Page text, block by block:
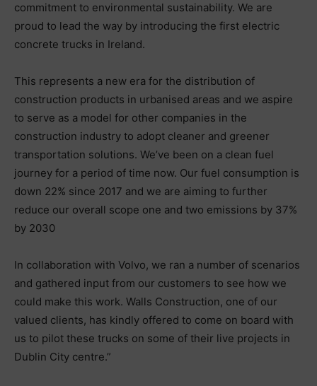
commitment to environmental sustainability. We are
proud to lead the way by introducing the first electric
concrete trucks in Ireland.
This represents a new era for the distribution of
construction products in urbanised areas and we aspire
to serve as a model for other companies in the
construction industry to adopt cleaner and greener
transportation solutions. We’ve been on a clean fuel
journey for a period of time now. Our fuel consumption is
down 22% since 2017 and we are aiming to further
reduce our overall scope one and two emissions by 37%
by 2030
In collaboration with Volvo, we ran a number of scenarios
and gathered input from our customers to see how we
could make this work. Walls Construction, one of our
valued clients, has kindly offered to come on board with
us to pilot these trucks on some of their live projects in
Dublin City centre.”